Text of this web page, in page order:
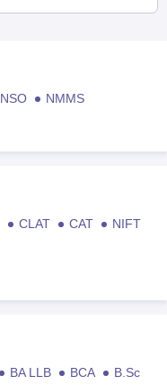
NSO
NMMS
CLAT CAT
NIFT
BA LLB BCA
B.Sc